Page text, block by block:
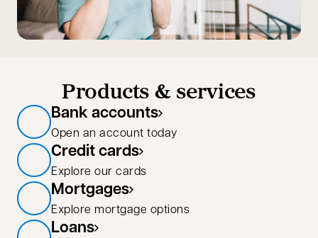
Products & services
Bank accounts
Open an account today
Credit cards
Explore our cards
Mortgages
Explore mortgage options
Loans